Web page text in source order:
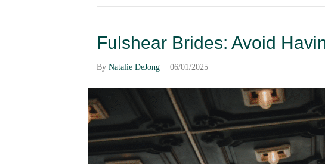
Fulshear Brides: Avoid
By Natalie DeJong 06/01/2025